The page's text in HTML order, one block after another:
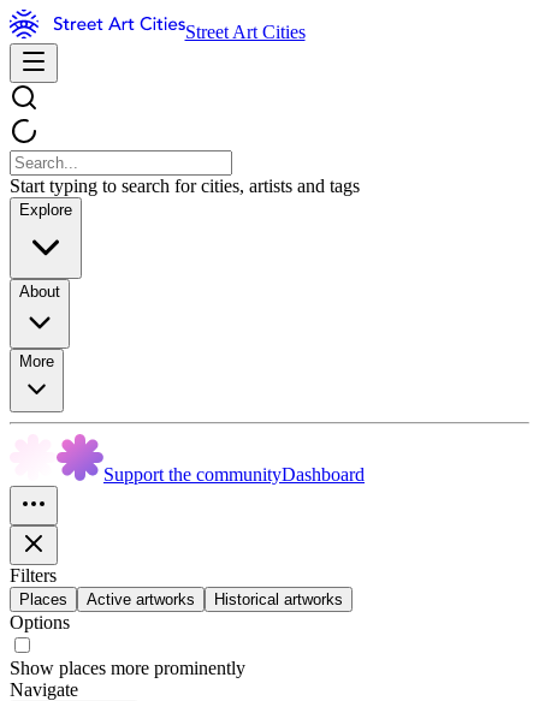
Street Art Cities
Start typing to search for cities, artists and tags
Explore
About
More
Support the communityDashboard
Filters
Places Active artworks Historical artworks
Options
Show places more prominently
Navigate